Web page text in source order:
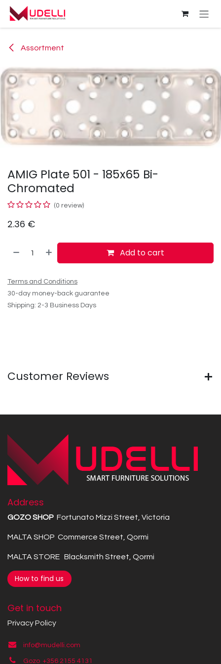
Skip to Content
Assortment
AMIG Plate 501 - 185x65 Bi-
Chromated
(0 review)
2.36 €
Add to cart
Terms and Conditions
30-day money-back guarantee
Shipping: 2-3 Business Days
Customer Reviews
Address
GOZO SHOP Fortunato Mizzi Street, Victoria
MALTA SHOP Commerce Street, Qormi
MALTA STORE Blacksmith Street, Qormi
How to find us
Get in touch
Privacy Policy
info@mudelli.com
Gozo +356 2155 4131